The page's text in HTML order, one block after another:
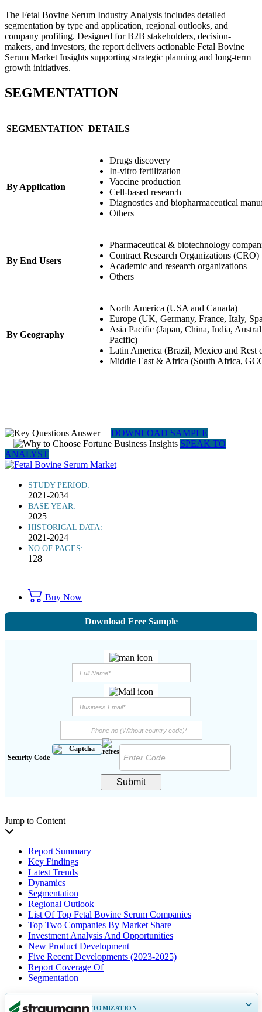
The Fetal Bovine Serum Industry Analysis includes detailed
segmentation by type and application, regional outlooks, and
company profiling. Designed for B2B stakeholders, decision-
makers, and investors, the report delivers actionable Fetal Bovine
Serum Market Insights supporting strategic planning and long-term
growth initiatives.
SEGMENTATION
SEGMENTATION DETAILS
By Application
Drugs discovery
In-vitro fertilization
Vaccine production
Cell-based research
Diagnostics and biopharmaceutical
Others
By End Users
Pharmaceutical & biotechnology
Contract Research Organizations (CRO)
Academic and research organizations
Others
By Geography
North America (USA and Canada)
Europe (UK, Germany, France, Italy,
Asia Pacific (Japan, China, India,
Pacific)
Latin America (Brazil, Mexico and Rest
Middle East & Africa (South Africa,
DOWNLOAD SAMPLE
SPEAK TO
ANALYST
STUDY PERIOD:
2021-2034
BASE YEAR:
2025
HISTORICAL DATA:
2021-2024
NO OF PAGES:
128
Buy Now
Download Free Sample
Security Code
Submit
Jump to Content
Report Summary
Key Findings
Latest Trends
Dynamics
Segmentation
Regional Outlook
List Of Top Fetal Bovine Serum Companies
Top Two Companies By Market Share
Investment Analysis And Opportunities
New Product Development
Five Recent Developments (2023-2025)
Report Coverage Of
Segmentation
GET 30-60hrsFREE CUSTOMIZATION